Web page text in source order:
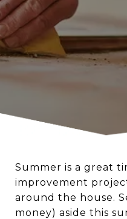
Summer is a great
improvement
around the house.
money) aside this